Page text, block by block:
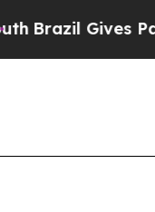
Gives Parents